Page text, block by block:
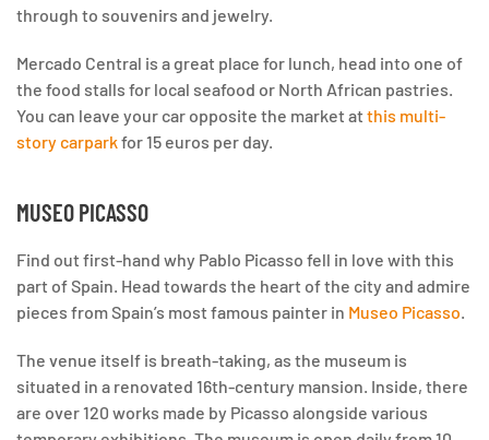
through to souvenirs and jewelry.
Mercado Central is a great place for lunch, head into one of
the food stalls for local seafood or North African pastries.
You can leave your car opposite the market at this multi-
story carparkfor 15 euros per day.
MUSEO PICASSO
Find out first-hand why Pablo Picasso fell in love with this
part of Spain. Head towards the heart of the city and admire
pieces from Spain’s most famous painter in Museo Picasso
The venue itself is breath-taking, as the museum is
situated in a renovated 16th-century mansion. Inside, there
are over 120 works made by Picasso alongside various